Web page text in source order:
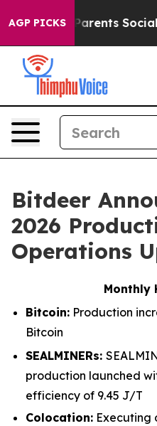
AGP PICKSSocial Media
Bitdeer
2026
Operations
Monthly
Bitcoin: Production
Bitcoin
SEALMINERs:
production launched
efficiency of 9.45 J/T
Colocation: Executing